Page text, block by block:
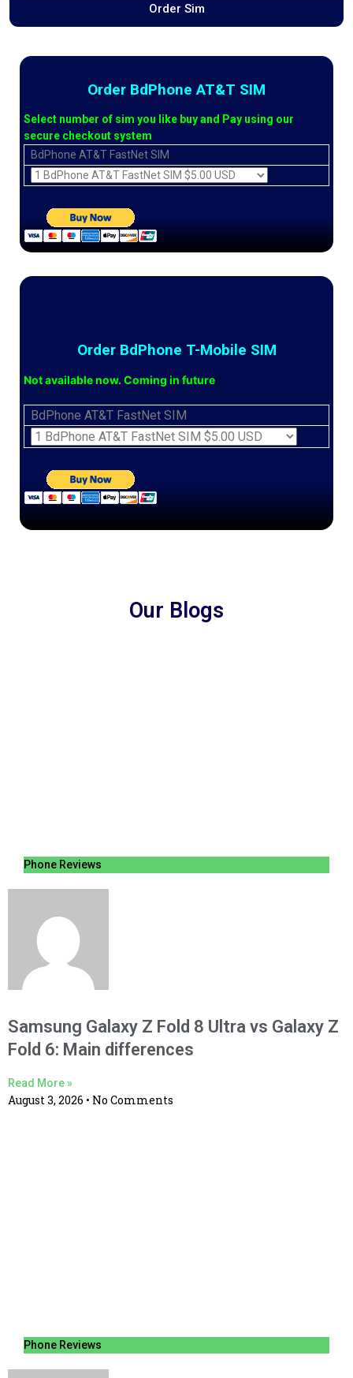
Order Sim
Order BdPhone AT&T SIM
Select number of sim you like buy and Pay using our
secure checkout system
BdPhone AT&T FastNet SIM
Order BdPhone T-Mobile SIM
Not available now. Coming in future
BdPhone AT&T FastNet SIM
Our Blogs
Phone Reviews
Samsung Galaxy Z Fold 8 Ultra vs Galaxy Z
Fold 6: Main differences
Read More »
August 3, 2026 No Comments
Phone Reviews